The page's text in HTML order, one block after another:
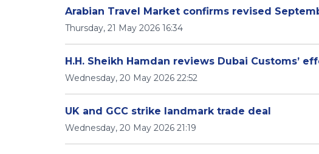
Arabian Travel Market confirms revised
Thursday, 21 May 2026 16:34
H.H. Sheikh Hamdan reviews Dubai Customs’
Wednesday, 20 May 2026 22:52
UK and GCC strike landmark trade deal
Wednesday, 20 May 2026 21:19